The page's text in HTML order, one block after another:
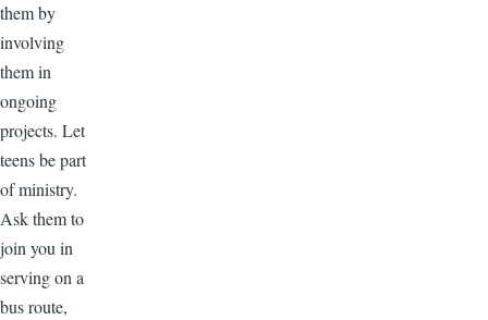
them by
involving
them in
ongoing
projects. Let
teens be part
of ministry.
Ask them to
join you in
serving on a
bus route,